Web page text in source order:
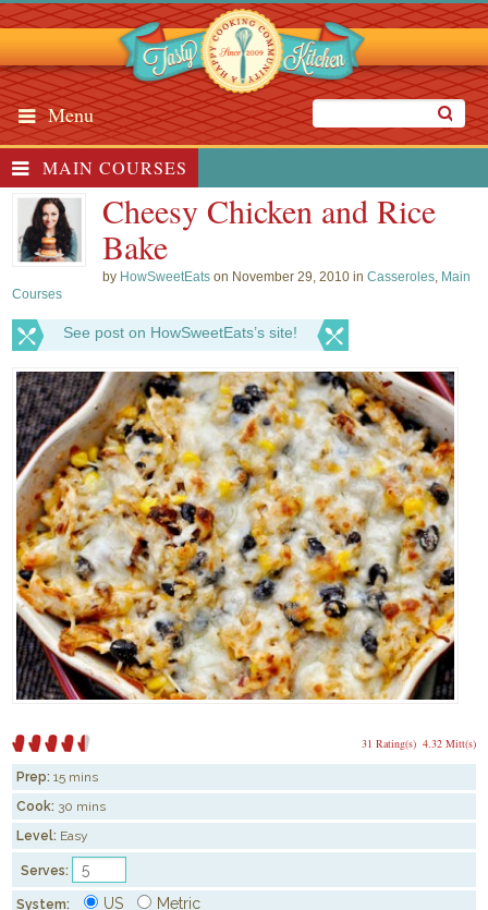
Menu
MAIN COURSES
Cheesy Chicken and Rice
Bake
by HowSweetEats on November 29, 2010 inCasseroles, Main
Courses
See post on HowSweetEats’s site!
4.32 Mitt(s)
31 Rating(s)
Prep: 15 mins
Cook: 30 mins
Level: Easy
Serves:
System: US Metric